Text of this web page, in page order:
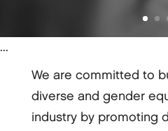
...
We are committed to
diverse and gender
industry by promoting